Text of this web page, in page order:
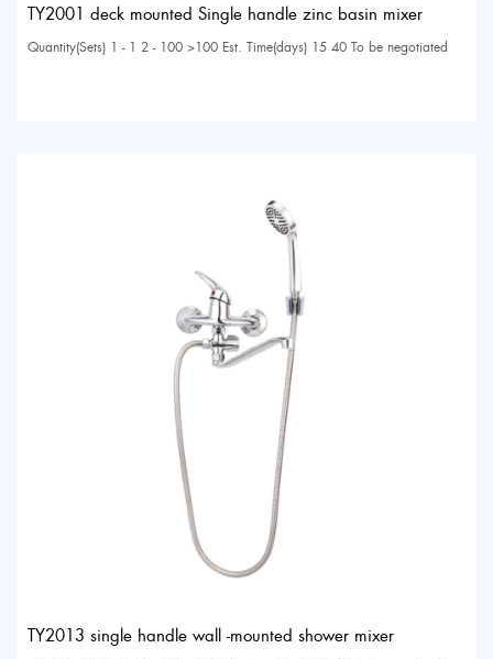
TY2001 deck mounted Single handle zinc basin mixer
Quantity(Sets) 1 - 1 2 - 100 >100 Est. Time(days) 15 40 To be negotiated
TY2013 single handle wall -mounted shower mixer